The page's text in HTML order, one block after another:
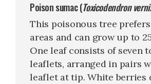
Poison sumac (Toxicodendron
This poisonous tree
areas and can grow up to
One leaf consists of seven
leaflets, arranged in pairs
leaflet at tip. White berries